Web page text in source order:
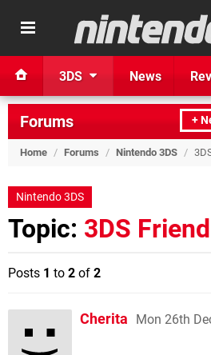
3DS News
+
Forums
Home / Forums / Nintendo 3DS /
Nintendo 3DS
Topic: 3DS
Posts 1 to 2 of 2
Cherita Mon 26th